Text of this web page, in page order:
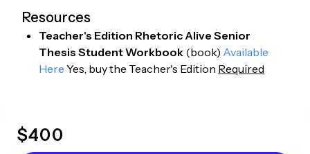
Resources
Teacher's Edition Rhetoric Alive Senior
Thesis Student Workbook (book) Available
Here Yes, buy the Teacher's Edition Required
$400